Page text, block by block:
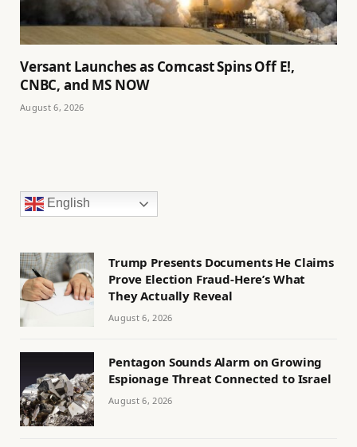
Versant Launches as Comcast Spins Off E!,
CNBC, and MS NOW
August 6, 2026
English
Trump Presents Documents He Claims
Prove Election Fraud-Here’s What
They Actually Reveal
August 6, 2026
Pentagon Sounds Alarm on Growing
Espionage Threat Connected to Israel
August 6, 2026